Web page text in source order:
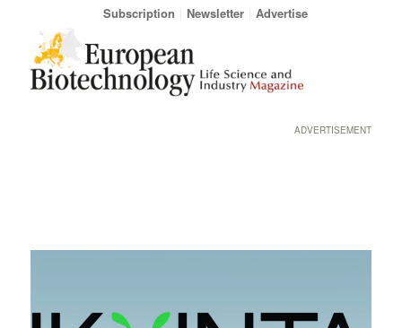
Subscription Newsletter Advertise
ADVERTISEMENT